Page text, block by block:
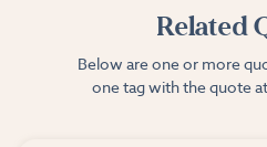
Related
Below are one or more
one tag with the quote